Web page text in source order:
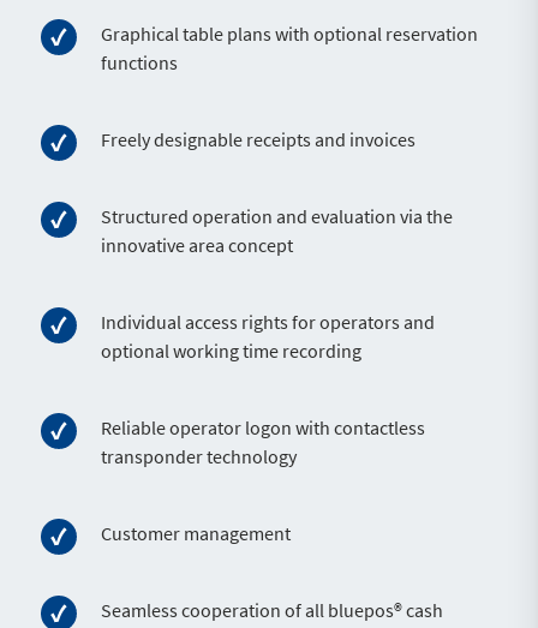
Graphical table plans with optional reservation
functions
Freely designable receipts and invoices
Structured operation and evaluation via the
innovative area concept
Individual access rights for operators and
optional working time recording
Reliable operator logon with contactless
transponder technology
Customer management
Seamless cooperation of all bluepos® cash